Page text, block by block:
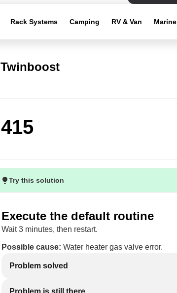
Rack Systems Camping RV & Van Marine
Twinboost
415
Try this solution
Execute the default routine
Wait 3 minutes, then restart.
Possible cause: Water heater gas valve error.
Problem solved
Problem is still there